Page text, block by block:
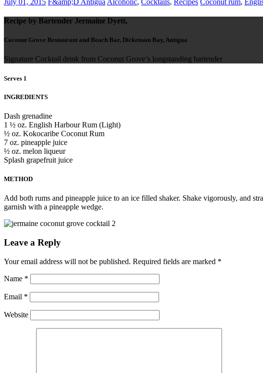
Recipe by Bartender Jermaine Dyett,
Coconut Grove Restaurant and Beach Bar, Dickenson Bay, Antigua
Signature Cocktail drink from Coconut Grove’s longstanding bartender
Serves 1
INGREDIENTS
Dash grenadine
1 ½ oz. English Harbour Rum (Light)
½ oz. Kokocaribe Coconut Rum
7 oz. pineapple juice
½ oz. melon liqueur
Splash grapefruit juice
METHOD
Add both rums and pineapple juice to an ice filled shaker. Shake vigorously, and
garnish with a pineapple wedge.
Leave a Reply
Your email address will not be published. Required fields are marked *
Name *
Email *
Website